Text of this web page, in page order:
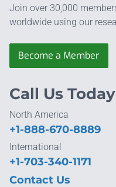
Join over 30,000
worldwide using our
Become a Member
Call Us Today
North America
+1-888-670-8889
International
+1-703-340-1171
Contact Us